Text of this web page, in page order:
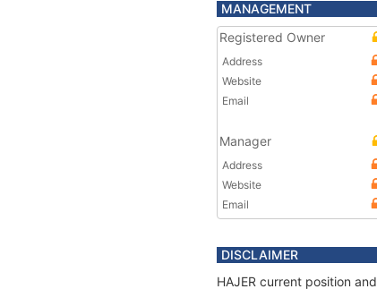
MANAGEMENT
Registered Owner
Address
Website
Email
Manager
Address
Website
Email
DISCLAIMER
HAJER current position